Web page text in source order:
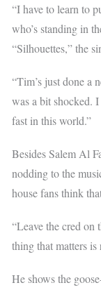
“I have to learn to
who’s standing in
“Silhouettes,” the
“Tim’s just done a
was a bit shocked.
fast in this world.”
Besides Salem Al
nodding to the
house fans think
“Leave the cred on
thing that matters
He shows the